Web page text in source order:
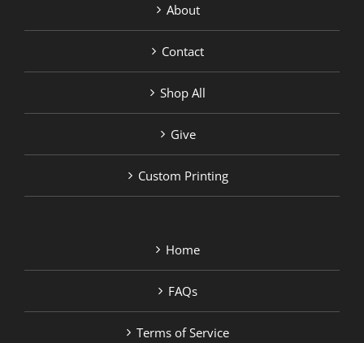
About
Contact
Shop All
Give
Custom Printing
Home
FAQs
Terms of Service